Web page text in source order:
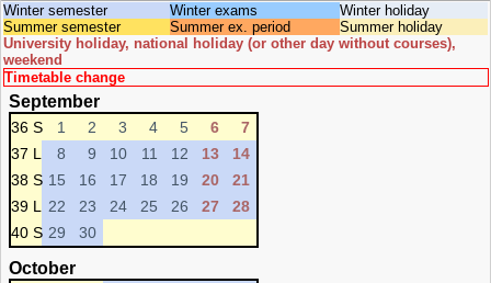
Winter semester Winter exams
Winter holiday
Summer semester
Summer ex. period
Summer holiday
University holiday, national holiday (or other day without courses),
weekend
Timetable change
September
36 S 1 2 3 4 5 6
7
37 L
8 9 10 11 12 13
14
38 S 15 16 17 18 19 20
21
39 L
22 23 24 25 26 27
28
40 S 29 30
October